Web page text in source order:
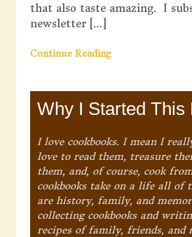
that also taste amazing. I
newsletter […]
Continue Reading
Why I Started This
I love cookbooks. I mean I
love to read them, treasure
them, and, of course, cook
cookbooks take on a life all of
are history, family, and
collecting cookbooks and
recipes of family, friends, and